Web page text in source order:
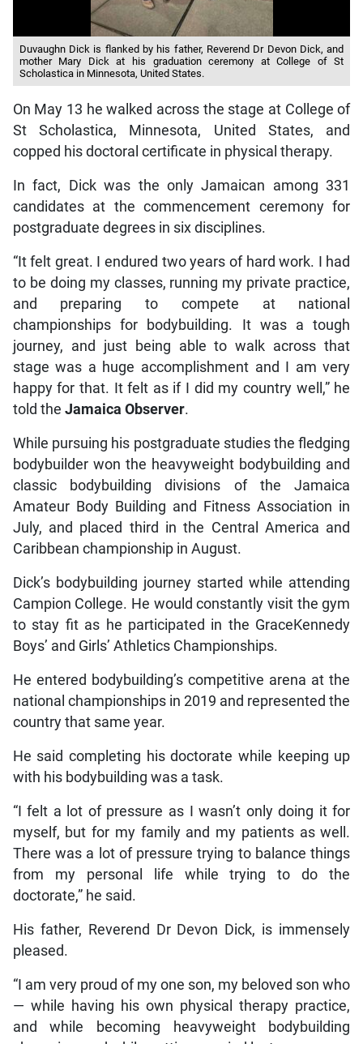
Duvaughn Dick is flanked by his father, Reverend Dr Devon Dick, and
mother Mary Dick at his graduation ceremony at College of St
Scholastica in Minnesota, United States.
On May 13 he walked across the stage at College of
St Scholastica, Minnesota, United States, and
copped his doctoral certificate in physical therapy.
In fact, Dick was the only Jamaican among 331
candidates at the commencement ceremony for
postgraduate degrees in six disciplines.
“It felt great. I endured two years of hard work. I had
to be doing my classes, running my private practice,
and preparing to compete at national
championships for bodybuilding. It was a tough
journey, and just being able to walk across that
stage was a huge accomplishment and I am very
happy for that. It felt as if I did my country well,” he
told the Jamaica Observer.
While pursuing his postgraduate studies the fledging
bodybuilder won the heavyweight bodybuilding and
classic bodybuilding divisions of the Jamaica
Amateur Body Building and Fitness Association in
July, and placed third in the Central America and
Caribbean championship in August.
Dick’s bodybuilding journey started while attending
Campion College. He would constantly visit the gym
to stay fit as he participated in the GraceKennedy
Boys’ and Girls’ Athletics Championships.
He entered bodybuilding’s competitive arena at the
national championships in 2019 and represented the
country that same year.
He said completing his doctorate while keeping up
with his bodybuilding was a task.
“I felt a lot of pressure as I wasn’t only doing it for
myself, but for my family and my patients as well.
There was a lot of pressure trying to balance things
from my personal life while trying to do the
doctorate,” he said.
His father, Reverend Dr Devon Dick, is immensely
pleased.
“I am very proud of my one son, my beloved son who
— while having his own physical therapy practice,
and while becoming heavyweight bodybuilding